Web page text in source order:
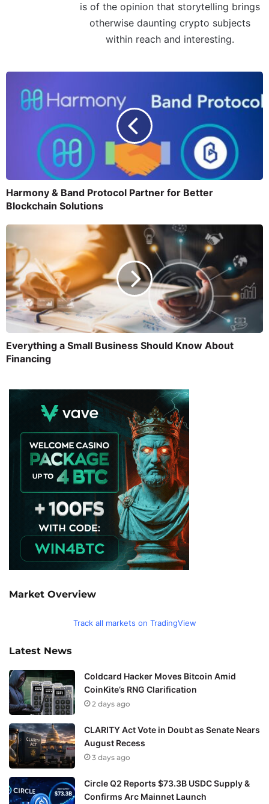
is of the opinion that storytelling brings
otherwise daunting crypto subjects
within reach and interesting.
Harmony & Band Protocol Partner for Better
Blockchain Solutions
Everything a Small Business Should Know About
Financing
Market Overview
Track all markets on TradingView
Latest News
Coldcard Hacker Moves Bitcoin Amid
CoinKite’s RNG Clarification
2 days ago
CLARITY Act Vote in Doubt as Senate Nears
August Recess
3 days ago
Circle Q2 Reports $73.3B USDC Supply &
Confirms Arc Mainnet Launch